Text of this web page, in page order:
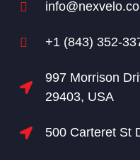
+1 (843) 352-
997 Morrison
29403, USA
500 Carteret St